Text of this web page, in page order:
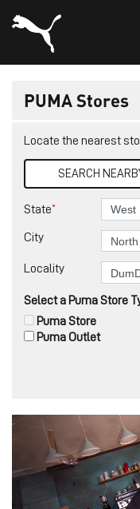
PUMA Stores
Locate the nearest
SEARCH
State*
City
Locality
Select a Puma Store
Puma Outlet
Puma Store